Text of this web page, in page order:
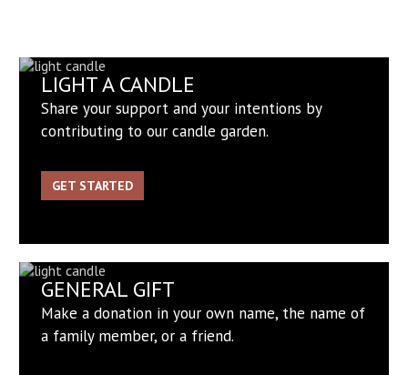
LIGHT A CANDLE
Share your support and your intentions by
contributing to our candle garden.
GET STARTED
GENERAL GIFT
Make a donation in your own name, the name of
a family member, or a friend.